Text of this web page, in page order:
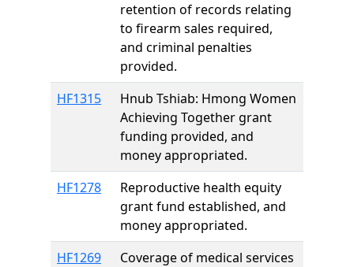
retention of records relating
to firearm sales required,
and criminal penalties
provided.
HF1315
Hnub Tshiab: Hmong Women
Achieving Together grant
funding provided, and
money appropriated.
HF1278
Reproductive health equity
grant fund established, and
money appropriated.
HF1269
Coverage of medical services